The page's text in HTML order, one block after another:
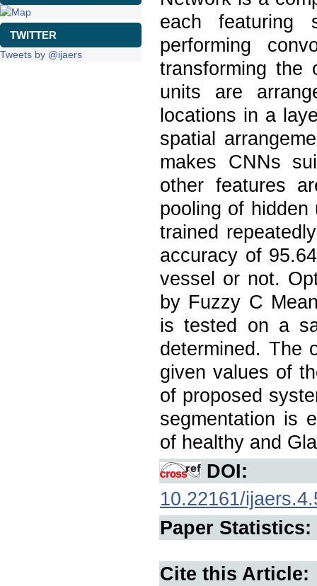
TWITTER
Tweets by @ijaers
each featuring
performing
transforming the
units are
locations in a
spatial
makes CNNs
other features
pooling of
trained
accuracy of
vessel or not.
by Fuzzy C
is tested on a
determined. The
given values of
of proposed
segmentation is
of healthy and
DOI:
10.22161/
Paper Statistics:
Cite this Article: